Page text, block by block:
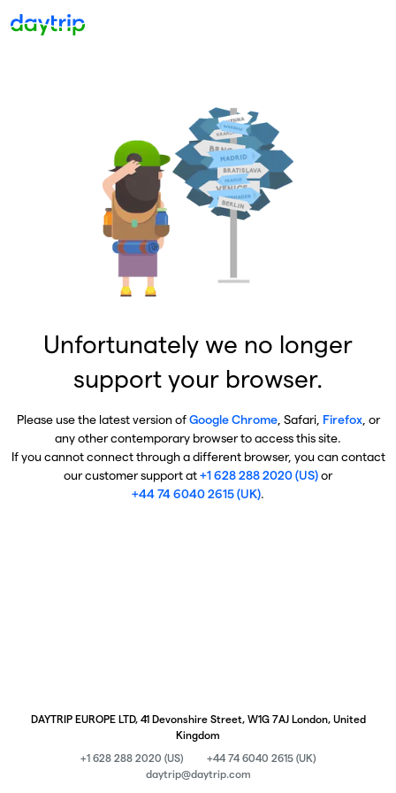
Unfortunately we no longer
support your browser.
Please use the latest version ofGoogle Chrome, Safari, Firefox, or
any other contemporary browser to access this site.
If you cannot connect through a different browser, you can contact
our customer support at+1 628 288 2020 (US)or
+44 74 6040 2615 (UK).
DAYTRIP EUROPE LTD, 41 Devonshire Street, W1G 7AJ London, United
Kingdom
+1 628 288 2020 (US)
+44 74 6040 2615 (UK)
daytrip@daytrip.com